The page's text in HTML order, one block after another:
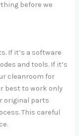
before we
If it’s a software
and tools. If it’s
cleanroom for
best to work only
original parts
This careful